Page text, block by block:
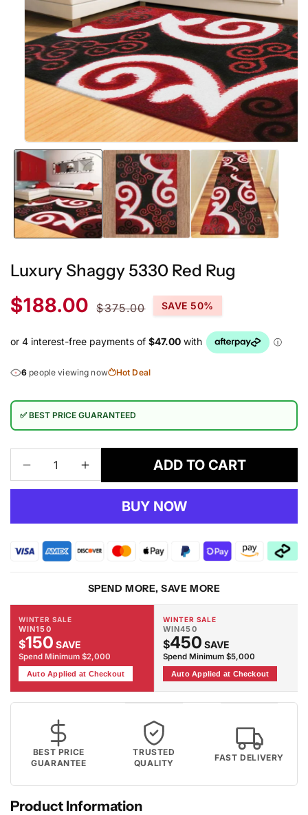
media
in
modal
Luxury Shaggy 5330 Red Rug
Sale
price
$188.00
price
$375.00 SAVE 50%
6 people viewing now Hot Deal
✅ BEST PRICE GUARANTEED
Decrease
quantity
5330
Red
Increase
quantity
Luxury
5330
Red
ADD TO CART
BUY NOW
SPEND MORE, SAVE MORE
WINTER SALE
WIN150
$150 SAVE
Spend Minimum $2,000
Auto Applied at Checkout
WINTER SALE
WIN450
$450 SAVE
Spend Minimum $5,000
Auto Applied at Checkout
BEST PRICE
GUARANTEE
TRUSTED
QUALITY
FAST DELIVERY
Product Information